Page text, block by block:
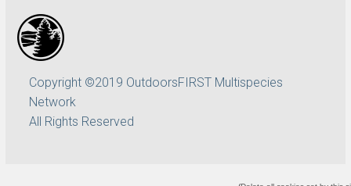
Copyright ©2019 OutdoorsFIRST Multispecies
Network
All Rights Reserved